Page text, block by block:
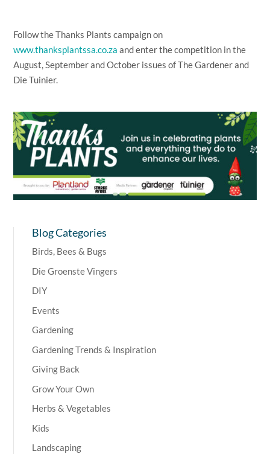
Follow the Thanks Plants campaign on
www.thanksplantssa.co.zaand enter the competition in the
August, September and October issues of The Gardener and
Die Tuinier.
Blog Categories
Birds, Bees & Bugs
Die Groenste Vingers
DIY
Events
Gardening
Gardening Trends & Inspiration
Giving Back
Grow Your Own
Herbs & Vegetables
Kids
Landscaping